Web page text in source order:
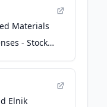
Materials
- Stock
Elnik